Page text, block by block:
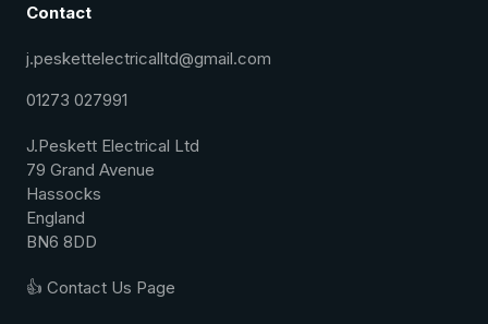
Contact
j.peskettelectricalltd@gmail.com
01273 027991
J.Peskett Electrical Ltd
79 Grand Avenue
Hassocks
England
BN6 8DD
👍 Contact Us Page